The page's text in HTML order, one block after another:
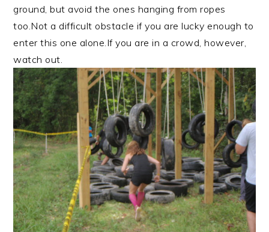
ground, but avoid the ones hanging from ropes
too.Not a difficult obstacle if you are lucky enough to
enter this one alone.If you are in a crowd, however,
watch out.